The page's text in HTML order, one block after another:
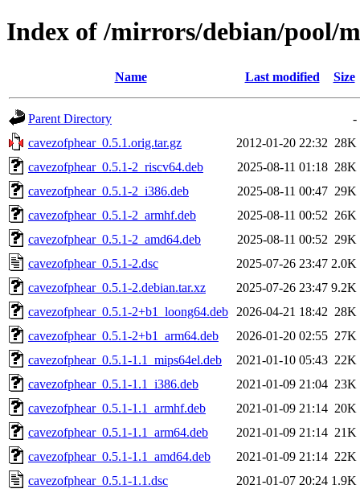
Index of /mirrors/debian/pool/
Name Last modified Size
Parent Directory
-
cavezofphear_0.5.1.orig.tar.gz
2012-01-20 22:32 28K
cavezofphear_0.5.1-2_riscv64.deb
2025-08-11 01:18 28K
cavezofphear_0.5.1-2_i386.deb
2025-08-11 00:47 29K
cavezofphear_0.5.1-2_armhf.deb
2025-08-11 00:52 26K
cavezofphear_0.5.1-2_amd64.deb
2025-08-11 00:52 29K
cavezofphear_0.5.1-2.dsc
2025-07-26 23:47 2.0K
cavezofphear_0.5.1-2.debian.tar.xz
2025-07-26 23:47 9.2K
cavezofphear_0.5.1-2+b1_loong64.deb
2026-04-21 18:42 28K
cavezofphear_0.5.1-2+b1_arm64.deb
2026-01-20 02:55 27K
cavezofphear_0.5.1-1.1_mips64el.deb
2021-01-10 05:43 22K
cavezofphear_0.5.1-1.1_i386.deb
2021-01-09 21:04 23K
cavezofphear_0.5.1-1.1_armhf.deb
2021-01-09 21:14 20K
cavezofphear_0.5.1-1.1_arm64.deb
2021-01-09 21:14 21K
cavezofphear_0.5.1-1.1_amd64.deb
2021-01-09 21:14 22K
cavezofphear_0.5.1-1.1.dsc
2021-01-07 20:24 1.9K